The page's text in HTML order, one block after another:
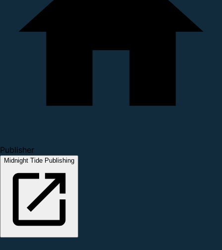
Publisher
Midnight Tide Publishing